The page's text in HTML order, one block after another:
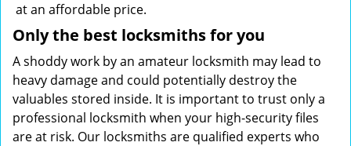
at an affordable price.
Only the best locksmiths for you
A shoddy work by an amateur locksmith may lead to
heavy damage and could potentially destroy the
valuables stored inside. It is important to trust only a
professional locksmith when your high-security files
are at risk. Our locksmiths are qualified experts who